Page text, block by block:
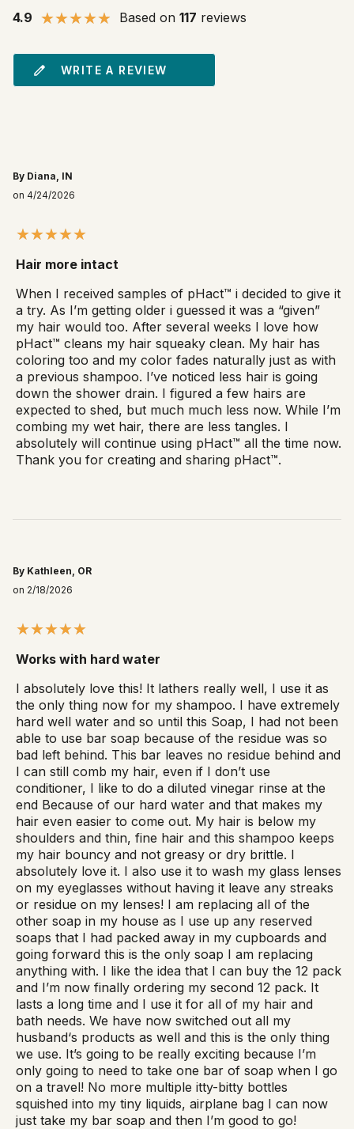
4.9 Based on 117 reviews
WRITE A REVIEW
By Diana, IN
on 4/24/2026
Hair more intact
When I received samples of pHact™ i decided to give it
a try. As I’m getting older i guessed it was a “given”
my hair would too. After several weeks I love how
pHact™ cleans my hair squeaky clean. My hair has
coloring too and my color fades naturally just as with
a previous shampoo. I’ve noticed less hair is going
down the shower drain. I figured a few hairs are
expected to shed, but much much less now. While I’m
combing my wet hair, there are less tangles. I
absolutely will continue using pHact™ all the time now.
Thank you for creating and sharing pHact™.
By Kathleen, OR
on 2/18/2026
Works with hard water
I absolutely love this! It lathers really well, I use it as
the only thing now for my shampoo. I have extremely
hard well water and so until this Soap, I had not been
able to use bar soap because of the residue was so
bad left behind. This bar leaves no residue behind and
I can still comb my hair, even if I don’t use
conditioner, I like to do a diluted vinegar rinse at the
end Because of our hard water and that makes my
hair even easier to come out. My hair is below my
shoulders and thin, fine hair and this shampoo keeps
my hair bouncy and not greasy or dry brittle. I
absolutely love it. I also use it to wash my glass lenses
on my eyeglasses without having it leave any streaks
or residue on my lenses! I am replacing all of the
other soap in my house as I use up any reserved
soaps that I had packed away in my cupboards and
going forward this is the only soap I am replacing
anything with. I like the idea that I can buy the 12 pack
and I’m now finally ordering my second 12 pack. It
lasts a long time and I use it for all of my hair and
bath needs. We have now switched out all my
husband‘s products as well and this is the only thing
we use. It’s going to be really exciting because I’m
only going to need to take one bar of soap when I go
on a travel! No more multiple itty-bitty bottles
squished into my tiny liquids, airplane bag I can now
just take my bar soap and then I’m good to go!